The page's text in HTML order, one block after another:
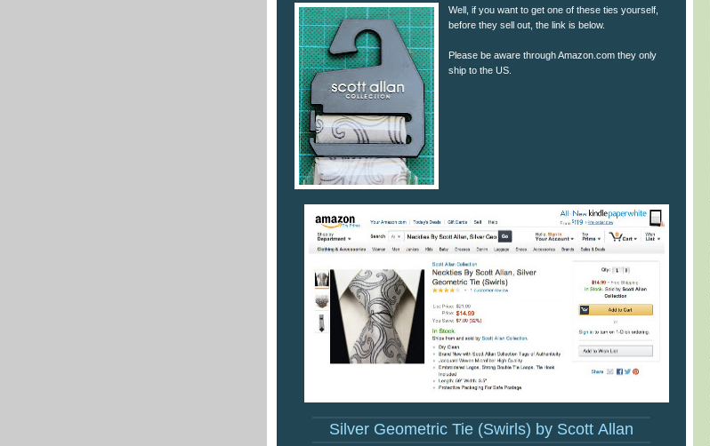
Well, if you want to get one of these ties yourself,
before they sell out, the link is below.
Please be aware through Amazon.com they only
ship to the US.
Silver Geometric Tie (Swirls) by Scott Allan